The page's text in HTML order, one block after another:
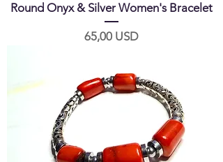
Round Onyx & Silver Women's Bracelet
Prezzo
65,00 USD